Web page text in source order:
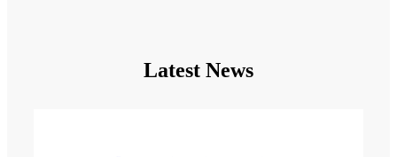
Latest News